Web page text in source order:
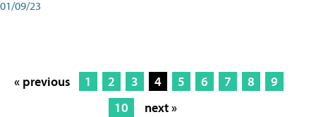
01/09/23
« previous 1 2 3 4 5 6 7 8
9
10
next »